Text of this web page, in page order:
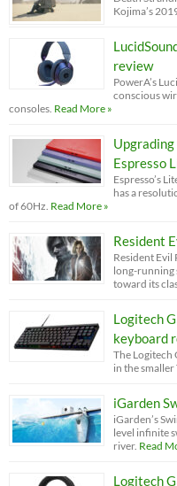
Kojima’s
review
PowerA’s
conscious
consoles. Read More »
Espresso
Espresso’s
has a
of 60Hz. Read More »
Resident
Resident Evil
long-running
toward its
Logitech
keyboard
The Logitech
in the
iGarden
iGarden’s
level infinite
river. Read
Logitech